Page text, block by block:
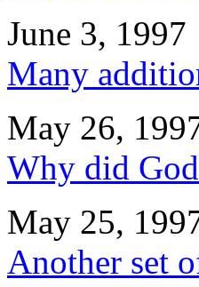
June 3, 1997
Many
May 26,
Why did
May 25,
Another set